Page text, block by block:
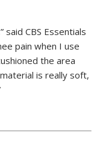
CBS Essentials
pain when I use
the area
is really soft,